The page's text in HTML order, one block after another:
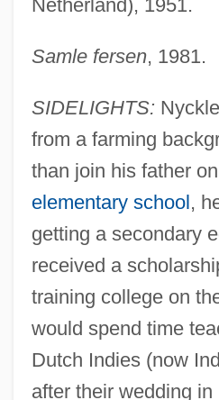
Netherland), 1951.
Samle fersen, 1981.
SIDELIGHTS:
from a farming
than join his father
elementary school,
getting a secondary
received a
training college on
would spend time
Dutch Indies (now
after their wedding